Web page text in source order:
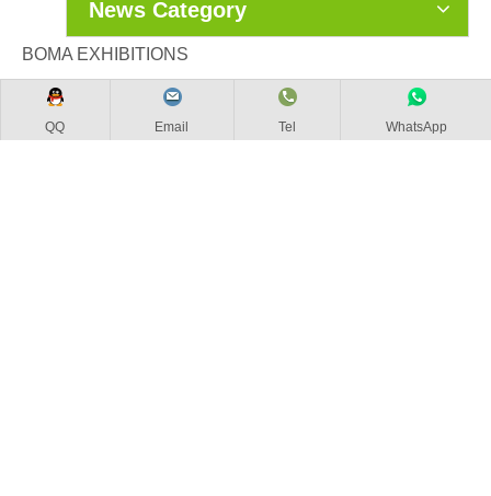
News Category
BOMA EXHIBITIONS
QQ Email Tel WhatsApp